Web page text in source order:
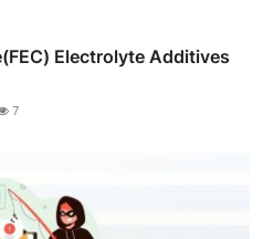
Electrolyte Additives
7